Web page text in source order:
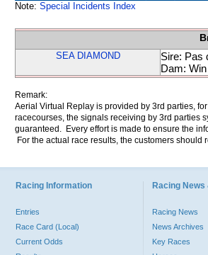
Note: Special Incidents Index
SEA DIAMOND
Sire: Pas
Dam:
Remark:
Aerial Virtual Replay is provided by 3rd parties,
racecourses, the signals receiving by 3rd parties
guaranteed. Every effort is made to ensure the
For the actual race results, the customers should
Racing Information
Entries
Race Card (Local)
Current Odds
Racing
Racing News
News Archives
Key Races